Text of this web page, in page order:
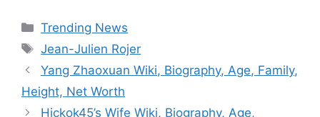
Categories
Trending News
Tags
Jean-Julien Rojer
Yang Zhaoxuan Wiki, Biography, Age, Family,
Height, Net Worth
Hickok45’s Wife Wiki, Biography, Age,